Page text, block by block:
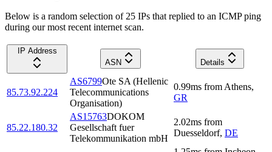
Below is a random selection of 25 IPs that replied to an ICMP ping
during our most recent internet scan.
IP Address
ASN
Details
85.73.92.224
AS6799Ote SA (Hellenic
Telecommunications
Organisation)
0.99ms from Athens,
GR
85.22.180.32
AS15763DOKOM
Gesellschaft fuer
Telekommunikation mbH
2.02ms from
Duesseldorf, DE